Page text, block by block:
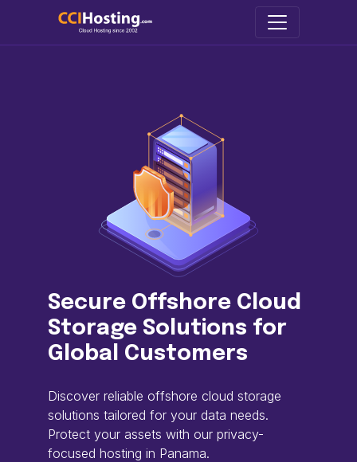
Secure Offshore Cloud
Storage Solutions for
Global Customers
Discover reliable offshore cloud storage
solutions tailored for your data needs.
Protect your assets with our privacy-
focused hosting in Panama.